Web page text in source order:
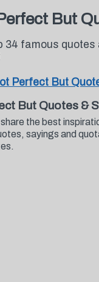
But
34 famous quotes
Perfect But
But Quotes &
the best
sayings and